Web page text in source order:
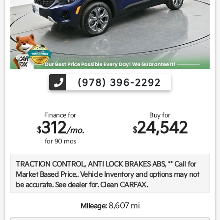
(978) 396-2292
Finance for
$312/mo.
for90mos
Buy for
$24,542
TRACTION CONTROL, ANTI LOCK BRAKES ABS, ** Call for
Market Based Price.. Vehicle Inventory and options may not
be accurate. See dealer for. Clean CARFAX.
We want you to be confident in your purchase. For that
Mileage:8,607 mi